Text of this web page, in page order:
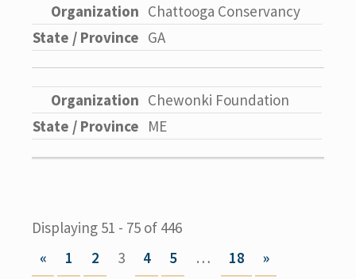
Chattooga Conservancy
GA
Chewonki Foundation
ME
Displaying 51 - 75 of 446
«
1 2 3 4 5 … 18
»